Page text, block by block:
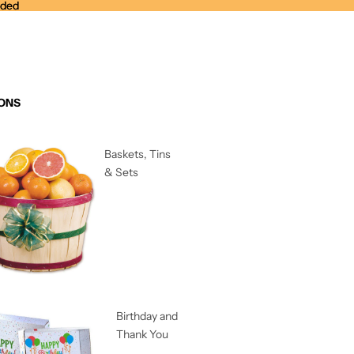
Baskets, Tins
& Sets
Birthday and
Thank You